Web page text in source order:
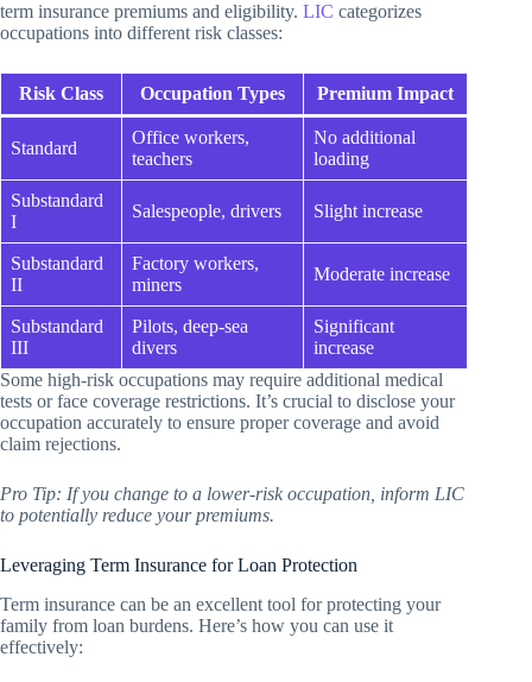
term insurance premiums and eligibility. LIC categorizes
occupations into different risk classes:
Risk Class Occupation Types Premium Impact
Standard
Office workers,
teachers
No additional
loading
Substandard
I
Salespeople, drivers Slight increase
Substandard
II
Factory workers,
miners
Moderate increase
Substandard
III
Pilots, deep-sea
divers
Significant
increase
Some high-risk occupations may require additional medical
tests or face coverage restrictions. It’s crucial to disclose your
occupation accurately to ensure proper coverage and avoid
claim rejections.
Pro Tip: If you change to a lower-risk occupation, inform LIC
to potentially reduce your premiums.
Leveraging Term Insurance for Loan Protection
Term insurance can be an excellent tool for protecting your
family from loan burdens. Here’s how you can use it
effectively: